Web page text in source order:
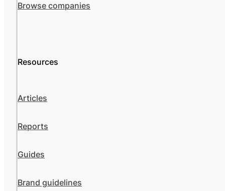
Browse companies
Resources
Articles
Reports
Guides
Brand guidelines